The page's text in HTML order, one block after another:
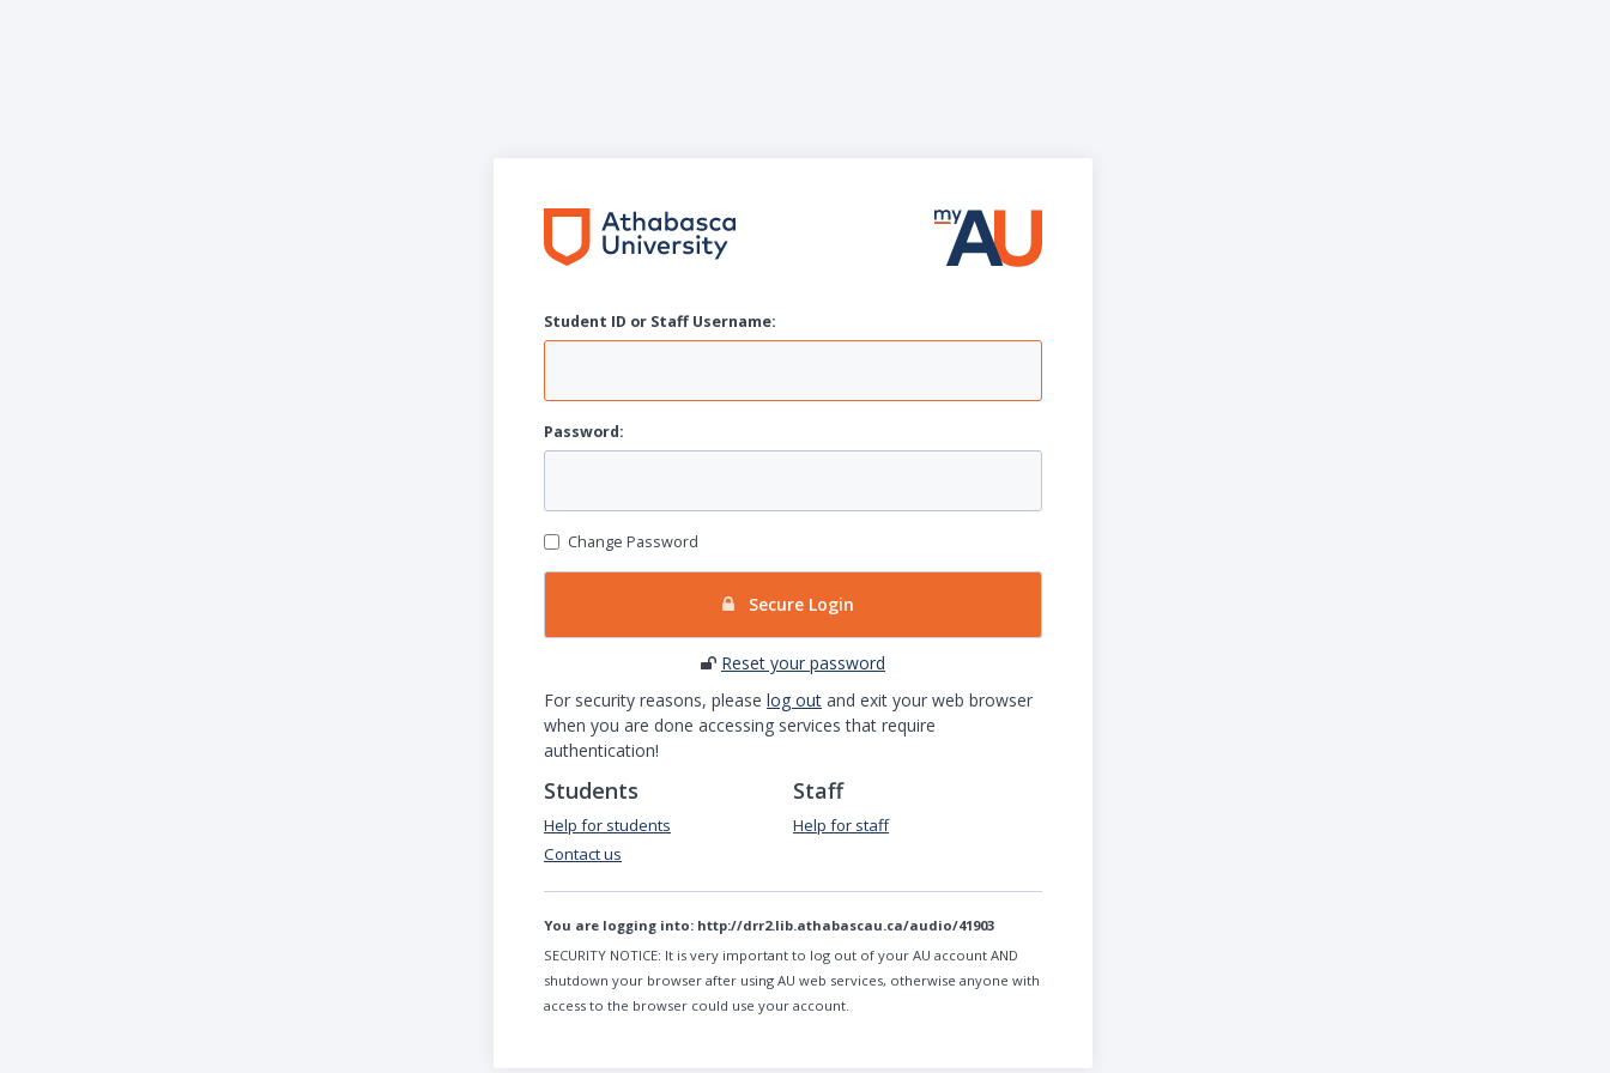
Student ID or Staff Username:
Password:
Change Password
Secure Login
Reset your password
For security reasons, please log out and exit your web browser
when you are done accessing services that require
authentication!
Students
Help for students
Contact us
Staff
Help for staff
You are logging into: http://drr2.lib.athabascau.ca/audio/41903
SECURITY NOTICE: It is very important to log out of your AU account AND
shutdown your browser after using AU web services, otherwise anyone with
access to the browser could use your account.